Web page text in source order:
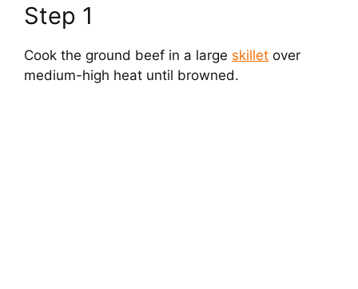
Step 1
Cook the ground beef in a large skillet over
medium-high heat until browned.